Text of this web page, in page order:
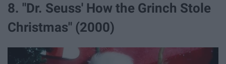
8. "Dr. Seuss' How the Grinch Stole
Christmas" (2000)